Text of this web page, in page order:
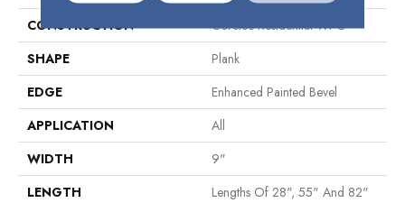
CONSTRUCTION
Coretec Residential WPC
SHAPE
Plank
EDGE
Enhanced Painted Bevel
APPLICATION
All
WIDTH
9"
LENGTH
Lengths Of 28", 55" And 82"